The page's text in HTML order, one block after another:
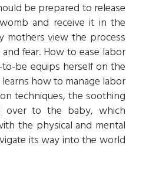
be prepared to release
and receive it in the
mothers view the process
fear. How to ease labor
be equips herself on the
how to manage labor
techniques, the soothing
over to the baby, which
the physical and mental
its way into the world